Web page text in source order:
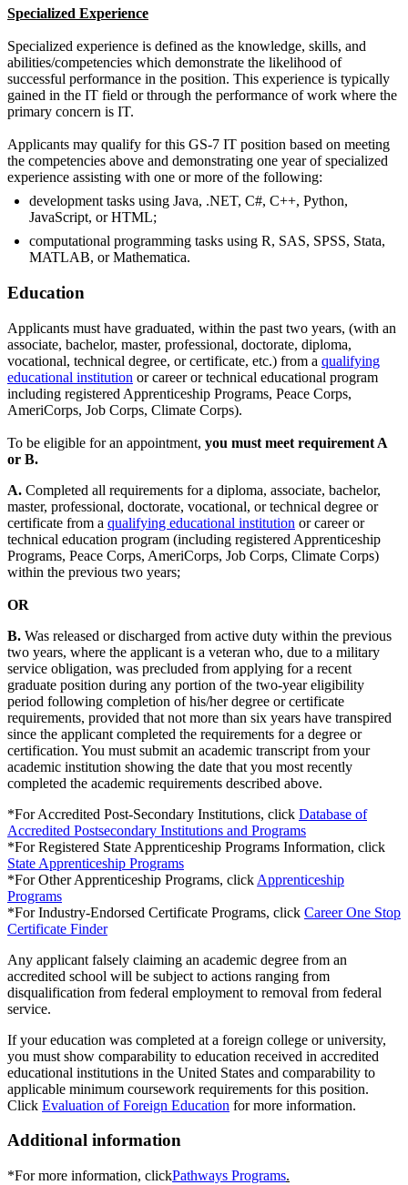
Specialized Experience
Specialized experience is defined as the knowledge, skills, and
abilities/competencies which demonstrate the likelihood of
successful performance in the position. This experience is typically
gained in the IT field or through the performance of work where the
primary concern is IT.
Applicants may qualify for this GS-7 IT position based on meeting
the competencies above and demonstrating one year of specialized
experience assisting with one or more of the following:
development tasks using Java, .NET, C#, C++, Python,
JavaScript, or HTML;
computational programming tasks using R, SAS, SPSS, Stata,
MATLAB, or Mathematica.
Education
Applicants must have graduated, within the past two years, (with an
associate, bachelor, master, professional, doctorate, diploma,
vocational, technical degree, or certificate, etc.) from a qualifying
educational institution or career or technical educational program
including registered Apprenticeship Programs, Peace Corps,
AmeriCorps, Job Corps, Climate Corps).
To be eligible for an appointment, you must meet requirement A
or B.
A. Completed all requirements for a diploma, associate, bachelor,
master, professional, doctorate, vocational, or technical degree or
certificate from a qualifying educational institution or career or
technical education program (including registered Apprenticeship
Programs, Peace Corps, AmeriCorps, Job Corps, Climate Corps)
within the previous two years;
OR
B. Was released or discharged from active duty within the previous
two years, where the applicant is a veteran who, due to a military
service obligation, was precluded from applying for a recent
graduate position during any portion of the two-year eligibility
period following completion of his/her degree or certificate
requirements, provided that not more than six years have transpired
since the applicant completed the requirements for a degree or
certification. You must submit an academic transcript from your
academic institution showing the date that you most recently
completed the academic requirements described above.
*For Accredited Post-Secondary Institutions, click Database of
Accredited Postsecondary Institutions and Programs
*For Registered State Apprenticeship Programs Information, click
State Apprenticeship Programs
*For Other Apprenticeship Programs, click Apprenticeship
Programs
*For Industry-Endorsed Certificate Programs, click Career One Stop
Certificate Finder
Any applicant falsely claiming an academic degree from an
accredited school will be subject to actions ranging from
disqualification from federal employment to removal from federal
service.
If your education was completed at a foreign college or university,
you must show comparability to education received in accredited
educational institutions in the United States and comparability to
applicable minimum coursework requirements for this position.
Click Evaluation of Foreign Education for more information.
Additional information
*For more information, clickPathways Programs.